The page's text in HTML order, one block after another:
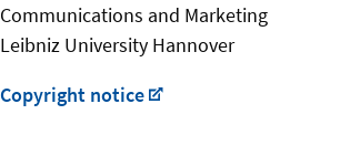
Communications and Marketing
Leibniz University Hannover
Copyright notice